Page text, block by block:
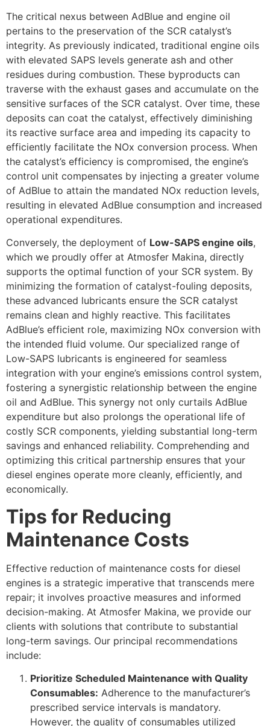
The critical nexus between AdBlue and engine oil
pertains to the preservation of the SCR catalyst’s
integrity. As previously indicated, traditional engine oils
with elevated SAPS levels generate ash and other
residues during combustion. These byproducts can
traverse with the exhaust gases and accumulate on the
sensitive surfaces of the SCR catalyst. Over time, these
deposits can coat the catalyst, effectively diminishing
its reactive surface area and impeding its capacity to
efficiently facilitate the NOx conversion process. When
the catalyst’s efficiency is compromised, the engine’s
control unit compensates by injecting a greater volume
of AdBlue to attain the mandated NOx reduction levels,
resulting in elevated AdBlue consumption and increased
operational expenditures.
Conversely, the deployment of Low-SAPS engine oils,
which we proudly offer at Atmosfer Makina, directly
supports the optimal function of your SCR system. By
minimizing the formation of catalyst-fouling deposits,
these advanced lubricants ensure the SCR catalyst
remains clean and highly reactive. This facilitates
AdBlue’s efficient role, maximizing NOx conversion with
the intended fluid volume. Our specialized range of
Low-SAPS lubricants is engineered for seamless
integration with your engine’s emissions control system,
fostering a synergistic relationship between the engine
oil and AdBlue. This synergy not only curtails AdBlue
expenditure but also prolongs the operational life of
costly SCR components, yielding substantial long-term
savings and enhanced reliability. Comprehending and
optimizing this critical partnership ensures that your
diesel engines operate more cleanly, efficiently, and
economically.
Tips for Reducing
Maintenance Costs
Effective reduction of maintenance costs for diesel
engines is a strategic imperative that transcends mere
repair; it involves proactive measures and informed
decision-making. At Atmosfer Makina, we provide our
clients with solutions that contribute to substantial
long-term savings. Our principal recommendations
include:
Prioritize Scheduled Maintenance with Quality
Consumables: Adherence to the manufacturer’s
prescribed service intervals is mandatory.
However, the quality of consumables utilized